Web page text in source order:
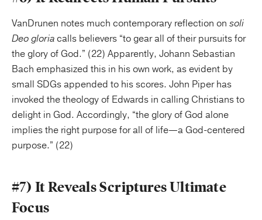
VanDrunen notes much contemporary reflection on soli
Deo gloriacalls believers “to gear all of their pursuits for
the glory of God.” (22) Apparently, Johann Sebastian
Bach emphasized this in his own work, as evident by
small SDGs appended to his scores. John Piper has
invoked the theology of Edwards in calling Christians to
delight in God. Accordingly, “the glory of God alone
implies the right purpose for all of life—a God-centered
purpose.” (22)
#7) It Reveals Scriptures Ultimate
Focus